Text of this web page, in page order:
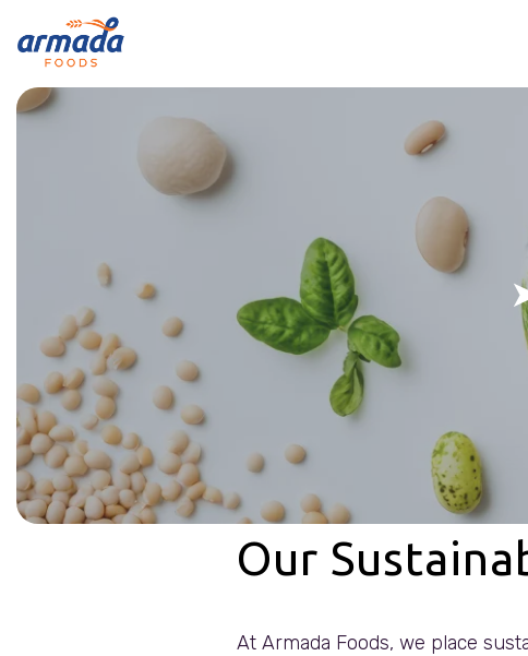
Our
At Armada Foods, we place